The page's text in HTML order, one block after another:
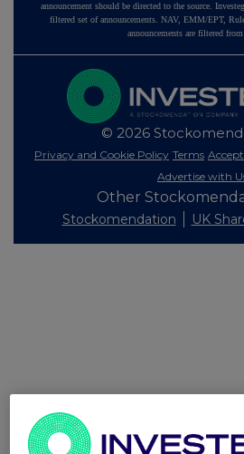
announcement should be directed to the source.
filtered set of announcements. NAV, EMM/EPT,
announcements are filtered
© 2026
Privacy and Cookie Policy Terms
Advertise with
Other
Stockomendation UK